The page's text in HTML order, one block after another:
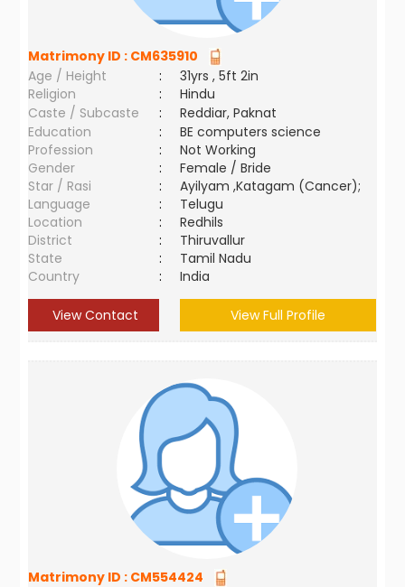
Matrimony ID : CM635910
Age / Height
:
31yrs , 5ft 2in
Religion
:
Hindu
Caste / Subcaste
:
Reddiar, Paknat
Education
:
BE computers science
Profession
:
Not Working
Gender
:
Female / Bride
Star / Rasi
:
Ayilyam ,Katagam (Cancer);
Language
:
Telugu
Location
:
Redhils
District
:
Thiruvallur
State
:
Tamil Nadu
Country
: India
View Contact View Full Profile
Matrimony ID : CM554424